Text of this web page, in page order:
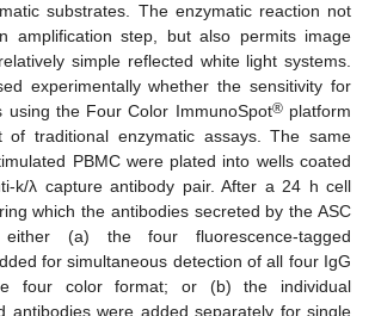
substrates. The enzymatic reaction not
amplification step, but also permits image
simple reflected white light systems.
experimentally whether the sensitivity for
using the Four Color ImmunoSpot®platform
of traditional enzymatic assays. The same
PBMC were plated into wells coated
k/λ capture antibody pair. After a 24 h cell
which the antibodies secreted by the ASC
(a) the four fluorescence-tagged
for simultaneous detection of all four IgG
four color format; or (b) the individual
antibodies were added separately for single